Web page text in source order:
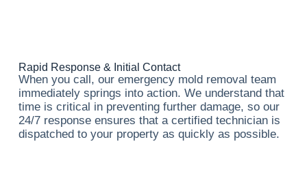
Rapid Response & Initial Contact
When you call, our emergency mold removal team
immediately springs into action. We understand that
time is critical in preventing further damage, so our
24/7 response ensures that a certified technician is
dispatched to your property as quickly as possible.